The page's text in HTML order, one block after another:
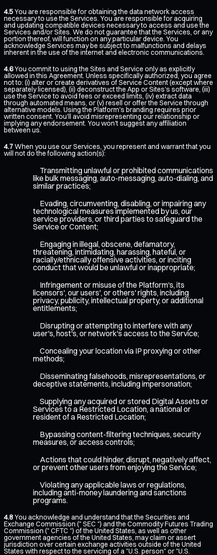
4.5You are responsible for obtaining the data network access
necessary to use the Services. You are responsible for acquiring
and updating compatible devices necessary to access and use the
Services and/or Sites. We do not guarantee that the Services, or any
portion thereof, will function on any particular device. You
acknowledge Services may be subject to malfunctions and delays
inherent in the use of the internet and electronic communications.
4.6You commit to using the Sites and Service only as explicitly
allowed in this Agreement. Unless specifically authorized, you agree
not to: (i) alter or create derivatives of Service Content (except where
separately licensed), (ii) deconstruct the App or Sites's software, (iii)
use the Service to avoid fees or exceed limits, (iv) extract data
through automated means, or (v) resell or offer the Service through
alternative models. Using the Platform's branding requires prior
written consent. You'll avoid misrepresenting our relationship or
implying any endorsement. You won't suggest any affiliation
between us.
4.7When you use our Services, you represent and warrant that you
will not do the following action(s):
Transmitting unlawful or prohibited communications
like bulk messaging, auto-messaging, auto-dialing, and
similar practices;
Evading, circumventing, disabling, or impairing any
technological measures implemented by us, our
service providers, or third parties to safeguard the
Service or Content;
Engaging in illegal, obscene, defamatory,
threatening, intimidating, harassing, hateful, or
racially/ethnically offensive activities, or inciting
conduct that would be unlawful or inappropriate;
Infringement or misuse of the Platform's, its
licensors', our users', or others' rights, including
privacy, publicity, intellectual property, or additional
entitlements;
Disrupting or attempting to interfere with any
user's, host's, or network's access to the Service;
Concealing your location via IP proxying or other
methods;
Disseminating falsehoods, misrepresentations, or
deceptive statements, including impersonation;
Supplying any acquired or stored Digital Assets or
Services to a Restricted Location, a national or
resident of a Restricted Location;
Bypassing content-filtering techniques, security
measures, or access controls;
Actions that could hinder, disrupt, negatively affect,
or prevent other users from enjoying the Service;
Violating any applicable laws or regulations,
including anti-money laundering and sanctions
programs.
4.8You acknowledge and understand that the Securities and
Exchange Commission (" SEC ") and the Commodity Futures Trading
Commission (" CFTC ") of the United States, as well as other
government agencies of the United States, may claim or assert
jurisdiction over certain exchange activities outside of the United
States with respect to the servicing of a "U.S. person" or "U.S.